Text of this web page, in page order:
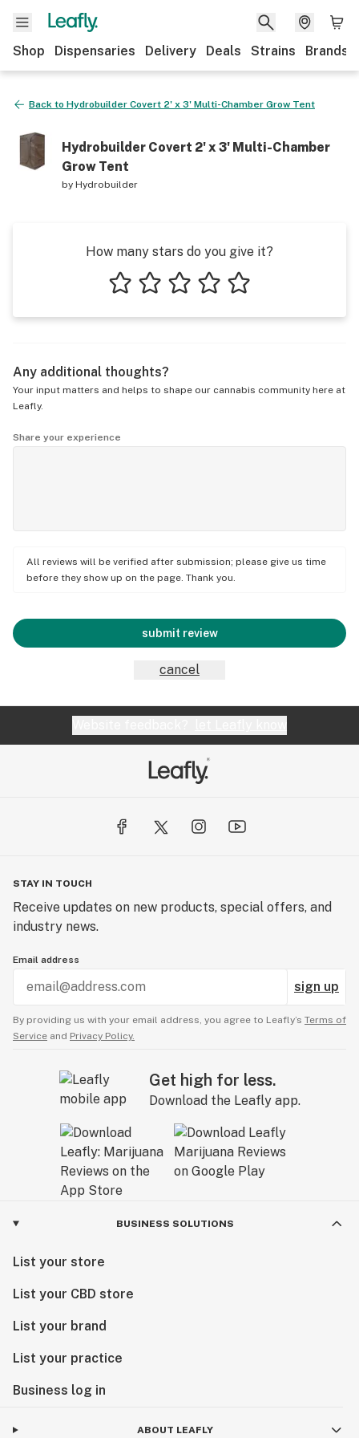
Shop Dispensaries Delivery Deals Strains Brands
Back to Hydrobuilder Covert 2' x 3' Multi-Chamber Grow Tent
Hydrobuilder Covert 2' x 3' Multi-Chamber
Grow Tent
by Hydrobuilder
How many stars do you give it?
Any additional thoughts?
Your input matters and helps to shape our cannabis community here at
Leafly.
Share your experience
All reviews will be verified after submission; please give us time
before they show up on the page. Thank you.
submit review
cancel
STAY IN TOUCH
Receive updates on new products, special offers, and
industry news.
Email address
sign up
By providing us with your email address, you agree to Leafly’s Terms of
Service and Privacy Policy.
Get high for less.
Download the Leafly app.
BUSINESS SOLUTIONS
List your store
List your CBD store
List your brand
List your practice
Business log in
ABOUT LEAFLY